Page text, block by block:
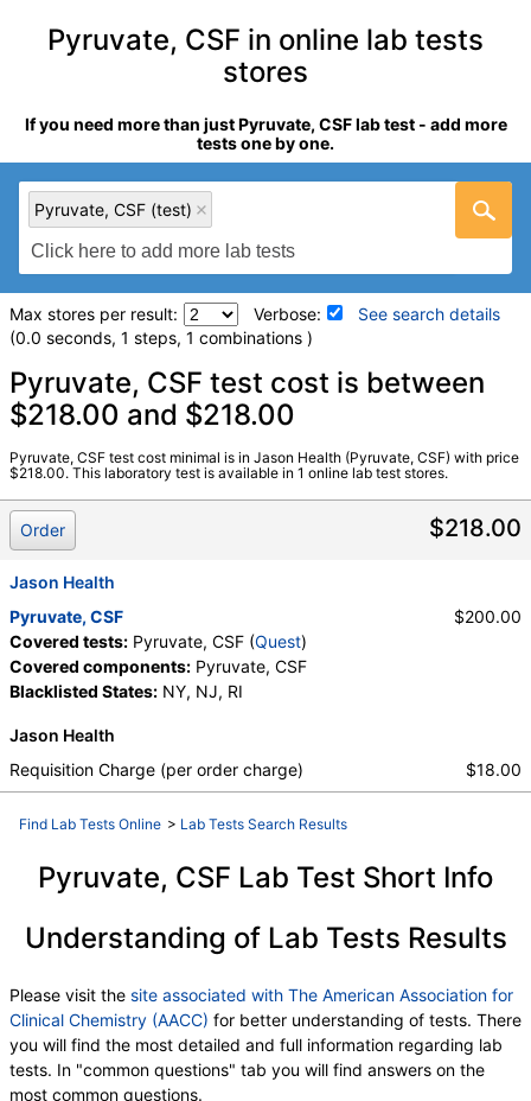
Pyruvate, CSF in online lab tests
stores
If you need more than just Pyruvate, CSF lab test - add more
tests one by one.
Pyruvate, CSF (test)
Max stores per result: Verbose:
See search details
(0.0 seconds, 1 steps, 1 combinations )
Laboratory tests search details
Stores:Jason Health
Components:
Pyruvate, CSF test cost is between
$218.00 and $218.00
Pyruvate, CSF test cost minimal is in Jason Health (Pyruvate, CSF) with price
$218.00. This laboratory test is available in 1 online lab test stores.
$218.00
Order
Jason Health
Pyruvate, CSF
Covered tests: Pyruvate, CSF (Quest)
Covered components: Pyruvate, CSF
Blacklisted States: NY, NJ, RI
$200.00
Jason Health
Requisition Charge (per order charge)
$18.00
Find Lab Tests Online > Lab Tests Search Results
Pyruvate, CSF Lab Test Short Info
Understanding of Lab Tests Results
Please visit the site associated with The American Association for
Clinical Chemistry (AACC) for better understanding of tests. There
you will find the most detailed and full information regarding lab
tests. In "common questions" tab you will find answers on the
most common questions.